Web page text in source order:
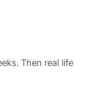
Then real life